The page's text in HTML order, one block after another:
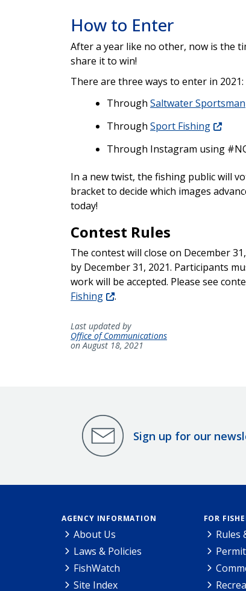
How to Enter
After a year like no other, now is the
share it to win!
There are three ways to enter in 2021:
Through Saltwater Sportsman
Through Sport Fishing
Through Instagram using #
In a new twist, the fishing public will
bracket to decide which images
today!
Contest Rules
The contest will close on December
by December 31, 2021. Participants
work will be accepted. Please see
Fishing
.
Last updated by
Office of Communications
on August 18, 2021
Sign up for our
AGENCY INFORMATION
About Us
Laws & Policies
FishWatch
Site Index
FOR
Rules